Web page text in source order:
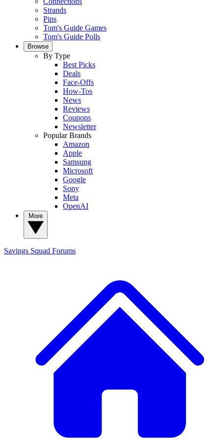
Strands
Pips
Tom's Guide Games
Tom's Guide Polls
Browse
By Type
Best Picks
Deals
Face-Offs
How-Tos
News
Reviews
Coupons
Newsletter
Popular Brands
Amazon
Apple
Samsung
Microsoft
Google
Sony
Meta
OpenAI
Savings Squad Forums